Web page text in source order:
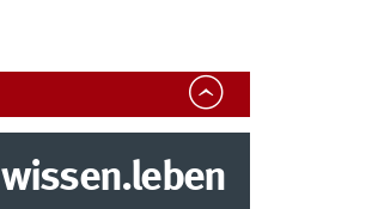
wissen.leben